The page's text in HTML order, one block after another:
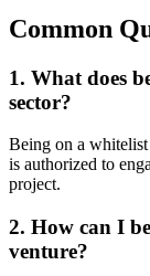
Common
1. What does
sector?
Being on a
is authorized to
project.
2. How can I
venture?